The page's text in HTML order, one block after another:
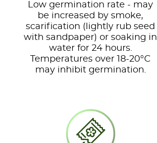
Low germination rate - may
be increased by smoke,
scarification (lightly rub seed
with sandpaper) or soaking in
water for 24 hours.
Temperatures over 18-20°C
may inhibit germination.